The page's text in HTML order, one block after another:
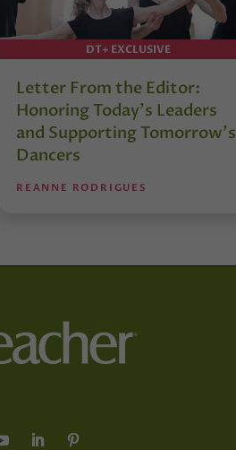
DT+ EXCLUSIVE
Letter From the Editor:
Honoring Today’s Leaders
and Supporting Tomorrow’s
Dancers
REANNE RODRIGUES